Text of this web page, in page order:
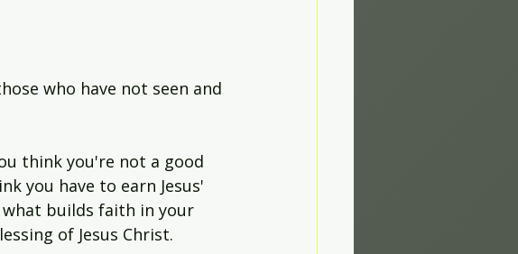
who have not seen and
think you're not a good
you have to earn Jesus'
what builds faith in your
of Jesus Christ.